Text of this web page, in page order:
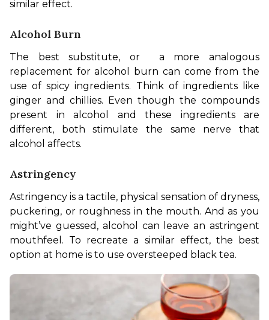
similar effect.
Alcohol Burn
The best substitute, or  a more analogous
replacement for alcohol burn can come from the
use of spicy ingredients. Think of ingredients like
ginger and chillies. Even though the compounds
present in alcohol and these ingredients are
different, both stimulate the same nerve that
alcohol affects.
Astringency
Astringency is a tactile, physical sensation of dryness,
puckering, or roughness in the mouth. And as you
might’ve guessed, alcohol can leave an astringent
mouthfeel. To recreate a similar effect, the best
option at home is to use oversteeped black tea.